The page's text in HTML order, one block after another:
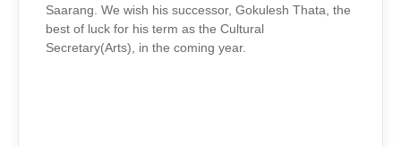
Saarang. We wish his successor, Gokulesh Thata, the
best of luck for his term as the Cultural
Secretary(Arts), in the coming year.